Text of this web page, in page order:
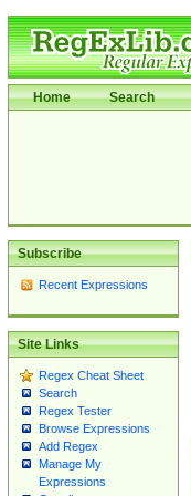
Home Search
Subscribe
Recent Expressions
Site Links
Regex Cheat Sheet
Search
Regex Tester
Browse Expressions
Add Regex
Manage My
Expressions